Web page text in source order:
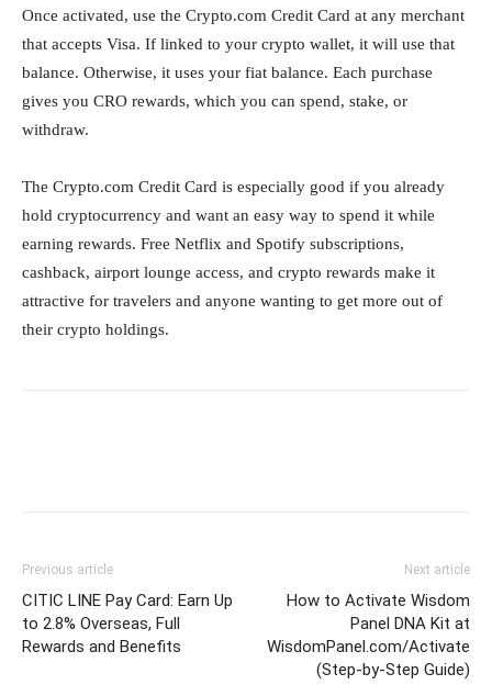
Once activated, use the Crypto.com Credit Card at any merchant
that accepts Visa. If linked to your crypto wallet, it will use that
balance. Otherwise, it uses your fiat balance. Each purchase
gives you CRO rewards, which you can spend, stake, or
withdraw.
The Crypto.com Credit Card is especially good if you already
hold cryptocurrency and want an easy way to spend it while
earning rewards. Free Netflix and Spotify subscriptions,
cashback, airport lounge access, and crypto rewards make it
attractive for travelers and anyone wanting to get more out of
their crypto holdings.
Previous article
CITIC LINE Pay Card: Earn Up
to 2.8% Overseas, Full
Rewards and Benefits
Next article
How to Activate Wisdom
Panel DNA Kit at
WisdomPanel.com/Activate
(Step-by-Step Guide)